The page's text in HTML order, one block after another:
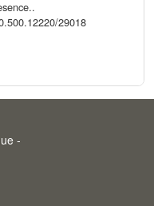
29018
-